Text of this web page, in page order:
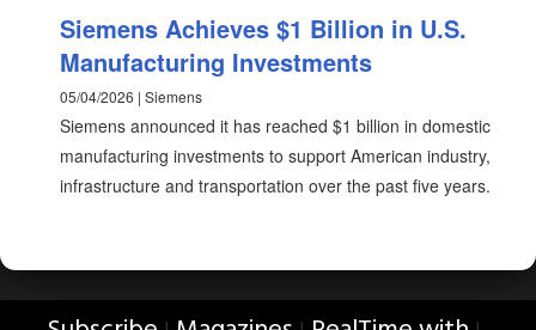
Siemens Achieves $1 Billion in U.S.
Manufacturing Investments
05/04/2026 | Siemens
Siemens announced it has reached $1 billion in domestic
manufacturing investments to support American industry,
infrastructure and transportation over the past five years.